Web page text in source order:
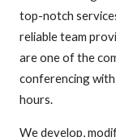
top-notch
reliable team
are one of the
conferencing
hours.
We develop,